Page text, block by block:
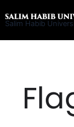
to
Salim Habib